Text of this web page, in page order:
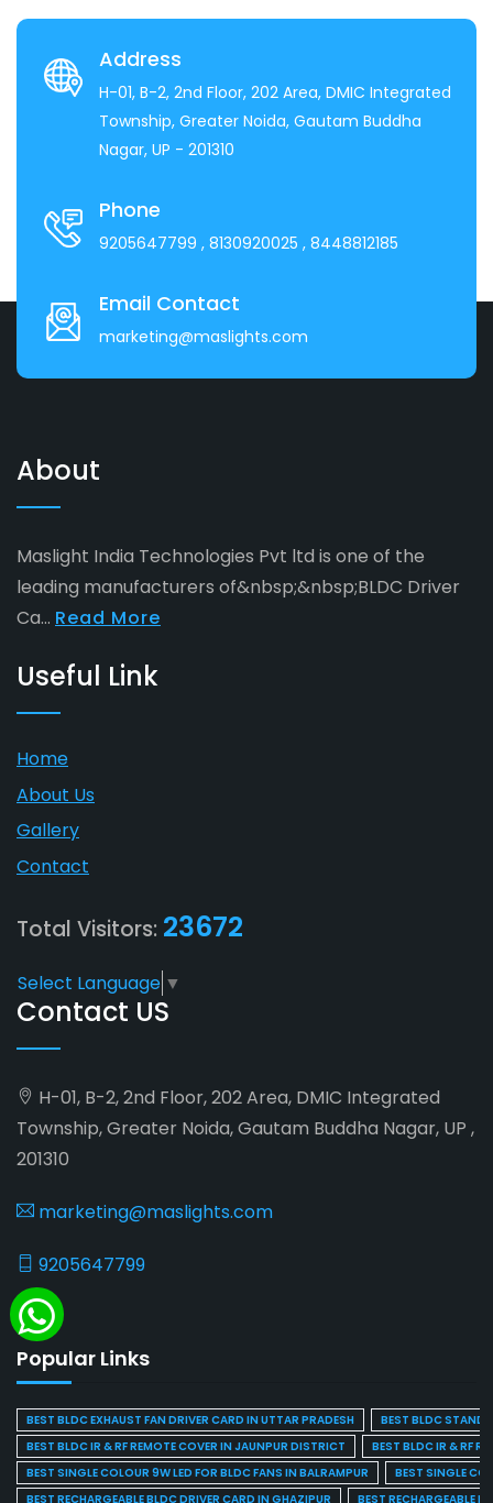
Address
H-01, B-2, 2nd Floor, 202 Area, DMIC Integrated
Township, Greater Noida, Gautam Buddha
Nagar, UP - 201310
Phone
9205647799 , 8130920025 , 8448812185
Email Contact
marketing@maslights.com
About
Maslight India Technologies Pvt ltd is one of the
leading manufacturers of&nbsp;&nbsp;BLDC Driver
Ca... Read More
Useful Link
Home
About Us
Gallery
Contact
Total Visitors: 23672
Select Language ▼
Contact US
H-01, B-2, 2nd Floor, 202 Area, DMIC Integrated
Township, Greater Noida, Gautam Buddha Nagar, UP ,
201310
marketing@maslights.com
9205647799
Popular Links
BEST BLDC EXHAUST FAN DRIVER CARD IN UTTAR PRADESH
BEST BLDC STAND
BEST BLDC IR & RF REMOTE COVER IN JAUNPUR DISTRICT
BEST BLDC IR & RF
BEST SINGLE COLOUR 9W LED FOR BLDC FANS IN BALRAMPUR
BEST SINGLE
BEST RECHARGEABLE BLDC DRIVER CARD IN GHAZIPUR
BEST RECHARGEABLE